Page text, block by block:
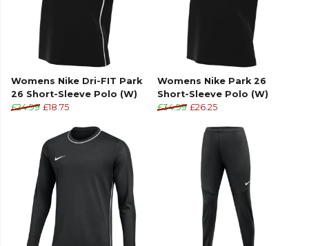
Womens Nike Dri-FIT Park
26 Short-Sleeve Polo (W)
£24.99 £18.75
Womens Nike Park 26
Short-Sleeve Polo (W)
£34.99 £26.25